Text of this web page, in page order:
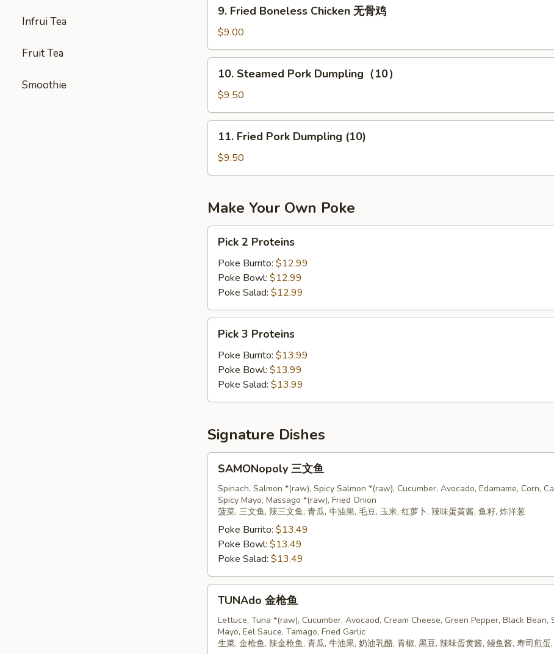
Infrui Tea
Fruit Tea
Smoothie
Fried
Boneless
Chicken
无
9. Fried Boneless Chicken 无骨鸡
$9.00
Steamed
Pork
Dumpling（10）
10. Steamed Pork Dumpling（10）
$9.50
Fried
Pork
Dumpling
11. Fried Pork Dumpling (10)
$9.50
Make Your Own Poke
Proteins
Pick 2 Proteins
Poke Burrito: $12.99
Poke Bowl: $12.99
Poke Salad: $12.99
Proteins
Pick 3 Proteins
Poke Burrito: $13.99
Poke Bowl: $13.99
Poke Salad: $13.99
Signature Dishes
SAMONopoly 三文鱼
Spinach, Salmon *(raw), Spicy Salmon *(raw), Cucumber, Avocado, Edamame, Corn,
Spicy Mayo, Massago *(raw), Fried Onion
菠菜, 三文鱼, 辣三文鱼, 青瓜, 牛油果, 毛豆, 玉米, 红萝卜, 辣味蛋黄酱, 鱼籽, 炸洋葱
Poke Burrito: $13.49
Poke Bowl: $13.49
Poke Salad: $13.49
TUNAdo 金枪鱼
Lettuce, Tuna *(raw), Cucumber, Avocaod, Cream Cheese, Green Pepper, Black Bean,
Mayo, Eel Sauce, Tamago, Fried Garlic
生菜, 金枪鱼, 辣金枪鱼, 青瓜, 牛油果, 奶油乳酪, 青椒, 黑豆, 辣味蛋黄酱, 鳗鱼酱, 寿司煎蛋